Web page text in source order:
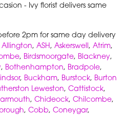
- Ivy florist delivers same
2pm for same day delivery
Allington, ASH, Askerswell, Atrim,
, Birdsmoorgate, Blackney,
, Bothenhampton, Bradpole,
, Buckham, Burstock, Burton
Leweston, Cattistock,
, Chideock, Chilcombe,
, Cobb, Coneygar,